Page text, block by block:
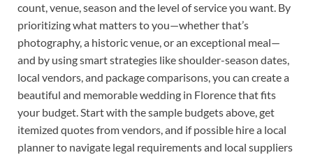
count, venue, season and the level of service you want. By
prioritizing what matters to you—whether that’s
photography, a historic venue, or an exceptional meal—
and by using smart strategies like shoulder-season dates,
local vendors, and package comparisons, you can create a
beautiful and memorable wedding in Florence that fits
your budget. Start with the sample budgets above, get
itemized quotes from vendors, and if possible hire a local
planner to navigate legal requirements and local suppliers